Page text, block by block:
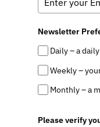
Newsletter
Daily – a
Weekly –
Monthly – a
Please verify